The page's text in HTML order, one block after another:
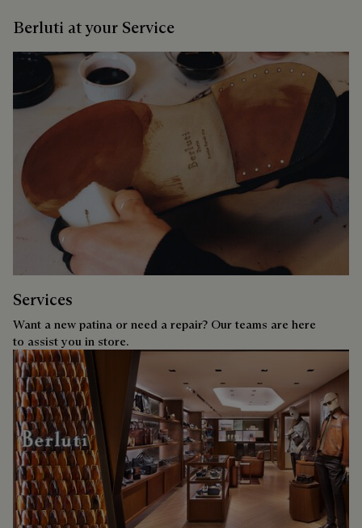
Berluti at your Service
Services
Want a new patina or need a repair? Our teams are here
to assist you in store.